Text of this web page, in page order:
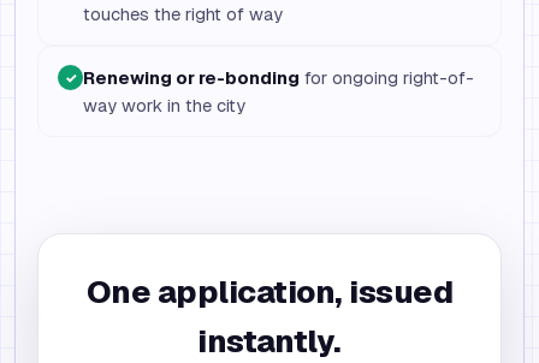
touches the right of way
✓ Renewing or re-bonding for ongoing right-of-
way work in the city
One application, issued
instantly.